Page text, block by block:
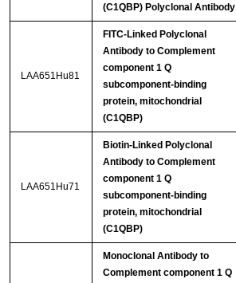
(C1QBP) Polyclonal Antibody
LAA651Hu81
FITC-Linked Polyclonal
Antibody to Complement
component 1 Q
subcomponent-binding
protein, mitochondrial
(C1QBP)
LAA651Hu71
Biotin-Linked Polyclonal
Antibody to Complement
component 1 Q
subcomponent-binding
protein, mitochondrial
(C1QBP)
Monoclonal Antibody to
Complement component 1 Q